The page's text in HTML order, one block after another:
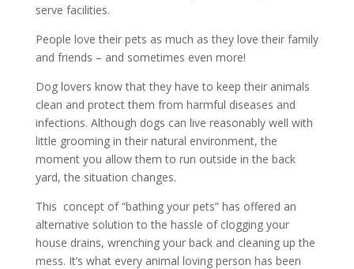
serve facilities.
People love their pets as much as they love their family
and friends – and sometimes even more!
Dog lovers know that they have to keep their animals
clean and protect them from harmful diseases and
infections. Although dogs can live reasonably well with
little grooming in their natural environment, the
moment you allow them to run outside in the back
yard, the situation changes.
This concept of “bathing your pets” has offered an
alternative solution to the hassle of clogging your
house drains, wrenching your back and cleaning up the
mess. It’s what every animal loving person has been